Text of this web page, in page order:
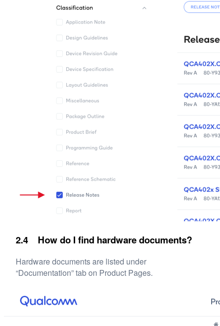
2.4 How do I find hardware documents?
Hardware documents are listed under
“Documentation” tab on Product Pages.